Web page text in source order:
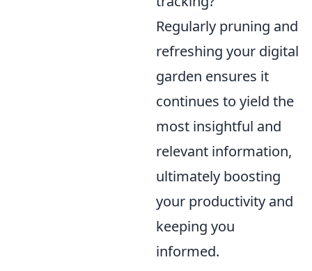
Regularly pruning and
refreshing your digital
garden ensures it
continues to yield the
most insightful and
relevant information,
ultimately boosting
your productivity and
keeping you
informed.